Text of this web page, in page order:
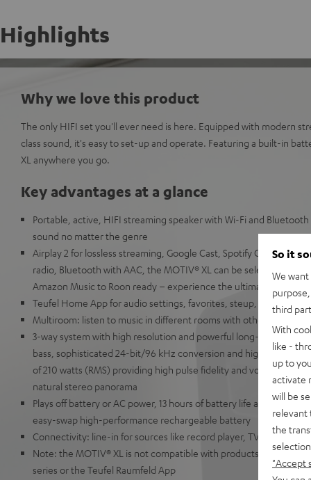
Highlights
Why we love this product
The only HIFI set you'll ever need is here. Equipped with modern
class sound, it's easy to set-up and operate. Featuring a built-in
XL anywhere you go.
Key advantages at a glance
Portable, active, HIFI streaming speaker with Wi-Fi and
sound no matter the genre
Airplay 2 for lossless streaming, Google Cast, Spotify Connect,
radio, Bluetooth with AAC, the MOTIV® XL can be selected in
Amazon Music to Roon ready – experience the ultimate in music
Teufel Home App for audio settings, favorites, steup, volume
Multiroom: listen to music in different rooms with other AirPlay 2
3-way system with high resolution and powerful long-throw
bass, sophisticated 24-bit/96 kHz conversion and high-end
of 210 watts (RMS) providing high pulse fidelity and volumes up to
natural stereo panorama
Plays off battery or AC power, 13 hours of battery life at 70 dB(A)
easy-swap high-performance rechargeable battery
Connectivity: line-in for sources like record player, TV or laptop,
Note: the MOTIV® XL is not compatible with products from the
series or the Teufel Raumfeld App
So it
We
third
With
like -
up to
activate
will be
relevant
the
"Accept